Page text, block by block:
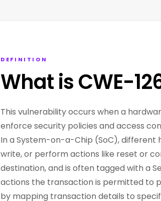
DEFINITION
What is CWE-
This vulnerability occurs when a
enforce security policies and access
In a System-on-a-Chip (SoC),
write, or perform actions like reset or
destination, and is often tagged with a
actions the transaction is permitted to
by mapping transaction details to